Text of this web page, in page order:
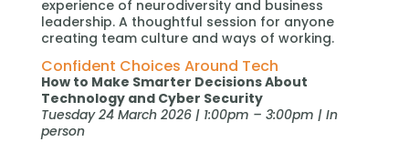
experience of neurodiversity and business
leadership. A thoughtful session for anyone
creating team culture and ways of working.
Confident Choices Around Tech
How to Make Smarter Decisions About
Technology and Cyber Security
Tuesday 24 March 2026 | 1:00pm – 3:00pm | In
person